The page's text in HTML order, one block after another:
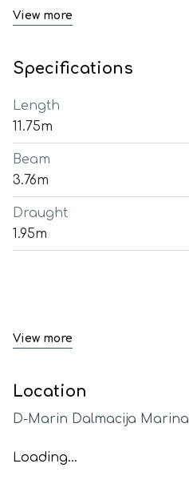
View more
Specifications
Length
11.75m
Beam
3.76m
Draught
1.95m
View more
Location
D-Marin Dalmacija Marina
Loading...